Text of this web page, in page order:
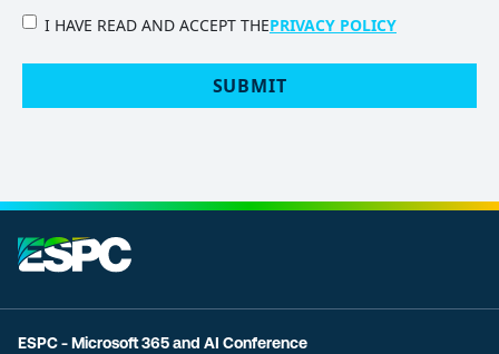
PRIVACY
I HAVE READ AND ACCEPT THEPRIVACY POLICY
ESPC - Microsoft 365 and AI Conference